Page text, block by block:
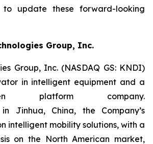
update these forward-looking
Group, Inc.
Group, Inc. (NASDAQ GS: KNDI)
in intelligent equipment and a
platform company.
Jinhua, China, the Company’s
intelligent mobility solutions, with a
on the North American market,